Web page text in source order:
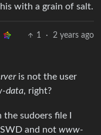
with a grain of salt.
1 · 2 years ago
is not the user
data, right?
sudoers file I
and not www-